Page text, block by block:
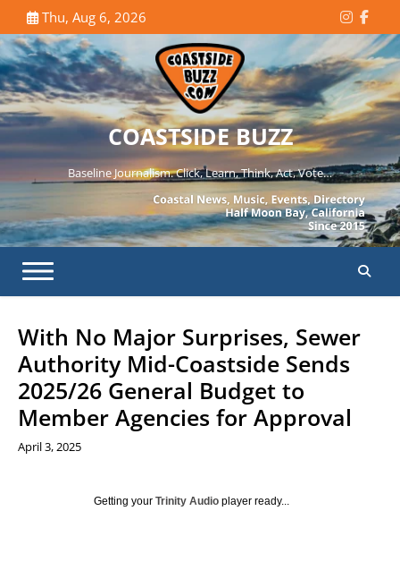
to
content
Thu, Aug 6, 2026
COASTSIDE BUZZ
Baseline Journalism. Click, Learn, Think, Act, Vote…
With No Major Surprises, Sewer
Authority Mid-Coastside Sends
2025/26 General Budget to
Member Agencies for Approval
April 3, 2025
Getting your Trinity Audio player ready...